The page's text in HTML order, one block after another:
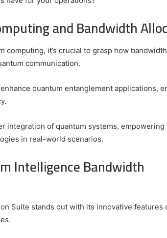
and Bandwidth
computing, it’s crucial to grasp how bandwidth
communication.
quantum entanglement applications,
integration of quantum systems, empowering
in real-world scenarios.
Intelligence Bandwidth
Suite stands out with its innovative features
and Trusted Online Gaming Platform